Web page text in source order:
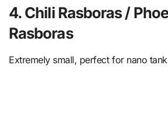
4. Chili Rasboras /
Rasboras
Extremely small, perfect for nano